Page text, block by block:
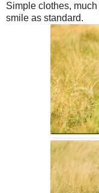
Simple clothes,
smile as standard.